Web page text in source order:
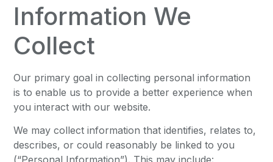
Information We
Collect
Our primary goal in collecting personal information
is to enable us to provide a better experience when
you interact with our website.
We may collect information that identifies, relates to,
describes, or could reasonably be linked to you